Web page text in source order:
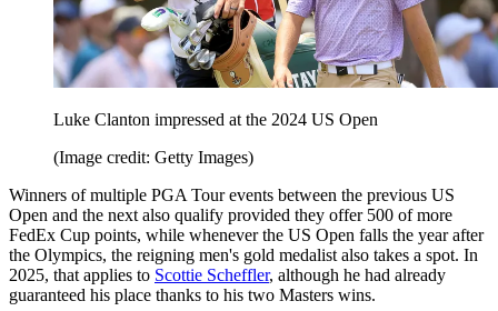
Luke Clanton impressed at the 2024 US Open
(Image credit: Getty Images)
Winners of multiple PGA Tour events between the previous US
Open and the next also qualify provided they offer 500 of more
FedEx Cup points, while whenever the US Open falls the year after
the Olympics, the reigning men's gold medalist also takes a spot. In
2025, that applies to Scottie Scheffler, although he had already
guaranteed his place thanks to his two Masters wins.